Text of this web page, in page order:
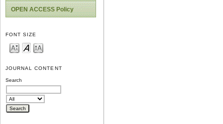
OPEN ACCESS Policy
FONT SIZE
JOURNAL CONTENT
Search